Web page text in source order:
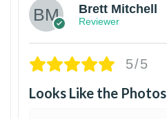
Brett Mitchell
Reviewer
5/5
Looks Like the Photos